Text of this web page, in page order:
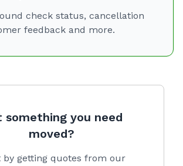
check status, cancellation
feedback and more.
something you need
moved?
by getting quotes from our